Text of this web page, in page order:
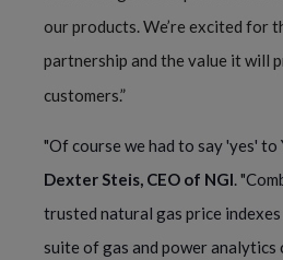
our products. We’re excited for
partnership and the value it will
customers.”
"Of course we had to say 'yes' to
Dexter Steis, CEO of NGI.
trusted natural gas price indexes
suite of gas and power